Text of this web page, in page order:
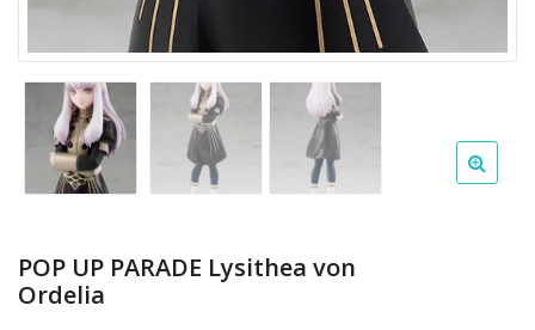
POP UP PARADE Lysithea von
Ordelia